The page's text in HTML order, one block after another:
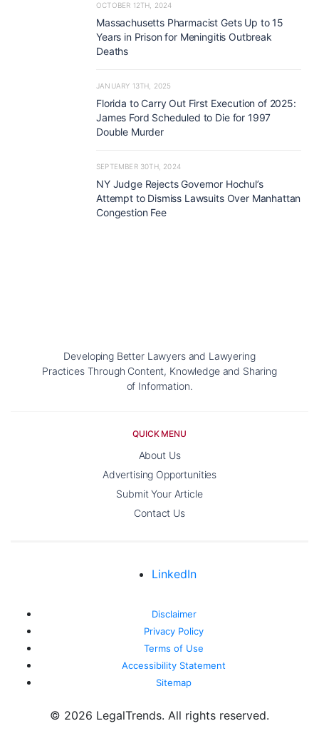
OCTOBER 12TH, 2024
Massachusetts Pharmacist Gets Up to 15
Years in Prison for Meningitis Outbreak
Deaths
JANUARY 13TH, 2025
Florida to Carry Out First Execution of 2025:
James Ford Scheduled to Die for 1997
Double Murder
SEPTEMBER 30TH, 2024
NY Judge Rejects Governor Hochul’s
Attempt to Dismiss Lawsuits Over Manhattan
Congestion Fee
Developing Better Lawyers and Lawyering
Practices Through Content, Knowledge and Sharing
of Information.
QUICK MENU
About Us
Advertising Opportunities
Submit Your Article
Contact Us
Disclaimer
Privacy Policy
Terms of Use
Accessibility Statement
Sitemap
© 2026 LegalTrends. All rights reserved.
LinkedIn